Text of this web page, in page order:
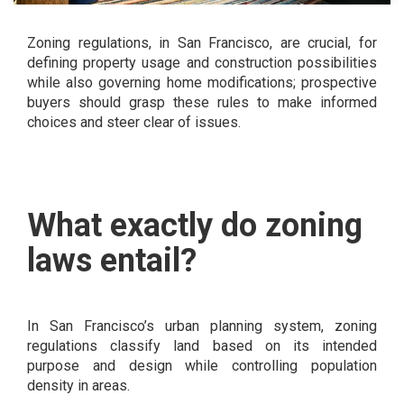
Zoning regulations, in San Francisco, are crucial, for
defining property usage and construction possibilities
while also governing home modifications; prospective
buyers should grasp these rules to make informed
choices and steer clear of issues.
What exactly do zoning
laws entail?
In San Francisco’s urban planning system​​​​​, zoning
regulations classify land based on its intended
purpose and design while controlling population
density in areas.